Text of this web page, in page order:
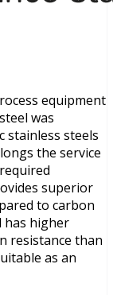
equipment
was
stainless steels
the service
superior
to carbon
has higher
resistance than
as an